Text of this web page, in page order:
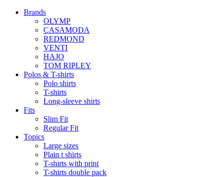
Brands
OLYMP
CASAMODA
REDMOND
VENTI
HAJO
TOM RIPLEY
Polos & T-shirts
Polo shirts
T-shirts
Long-sleeve shirts
Fits
Slim Fit
Regular Fit
Topics
Large sizes
Plain t shirts
T-shirts with print
T-shirts double pack